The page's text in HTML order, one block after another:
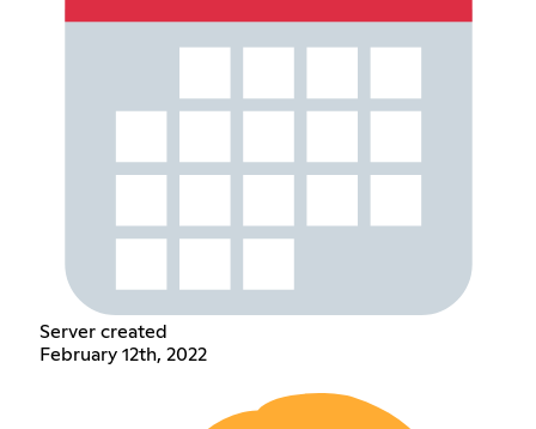
Server created
February 12th, 2022